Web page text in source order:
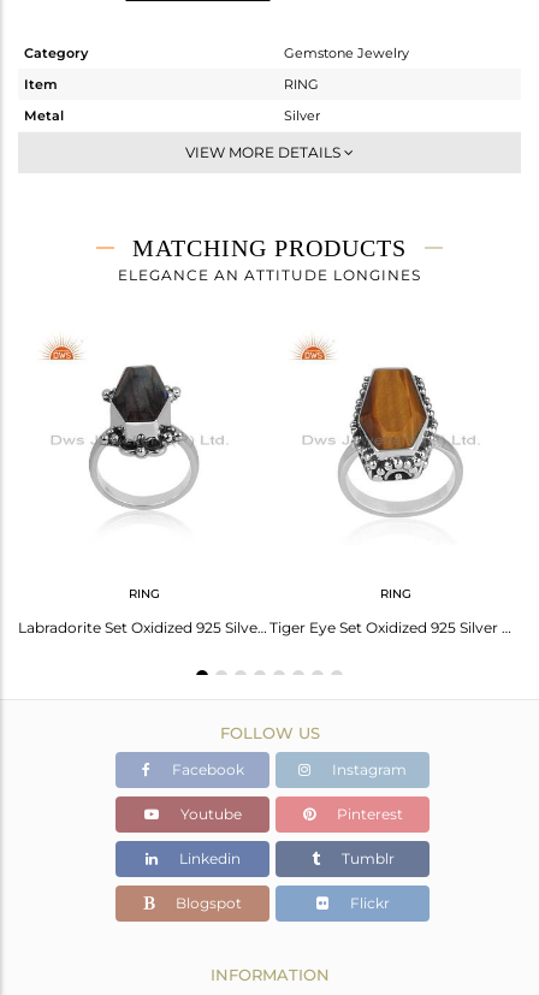
Category
Gemstone Jewelry
Item
RING
Metal
Silver
Stackable
4.31 gms
3.07 gms
Height(mm)
18.65
Width(mm)
VIEW MORE DETAILS
MATCHING PRODUCTS
ELEGANCE AN ATTITUDE LONGINES
RING
Labradorite Set Oxidized 925 Silver Handmade Coffin Ring
RING
Tiger Eye Set Oxidized 925 Silver Handmade Coffin Ring
FOLLOW US
Facebook Instagram
Youtube Pinterest
Linkedin Tumblr
Blogspot Flickr
INFORMATION